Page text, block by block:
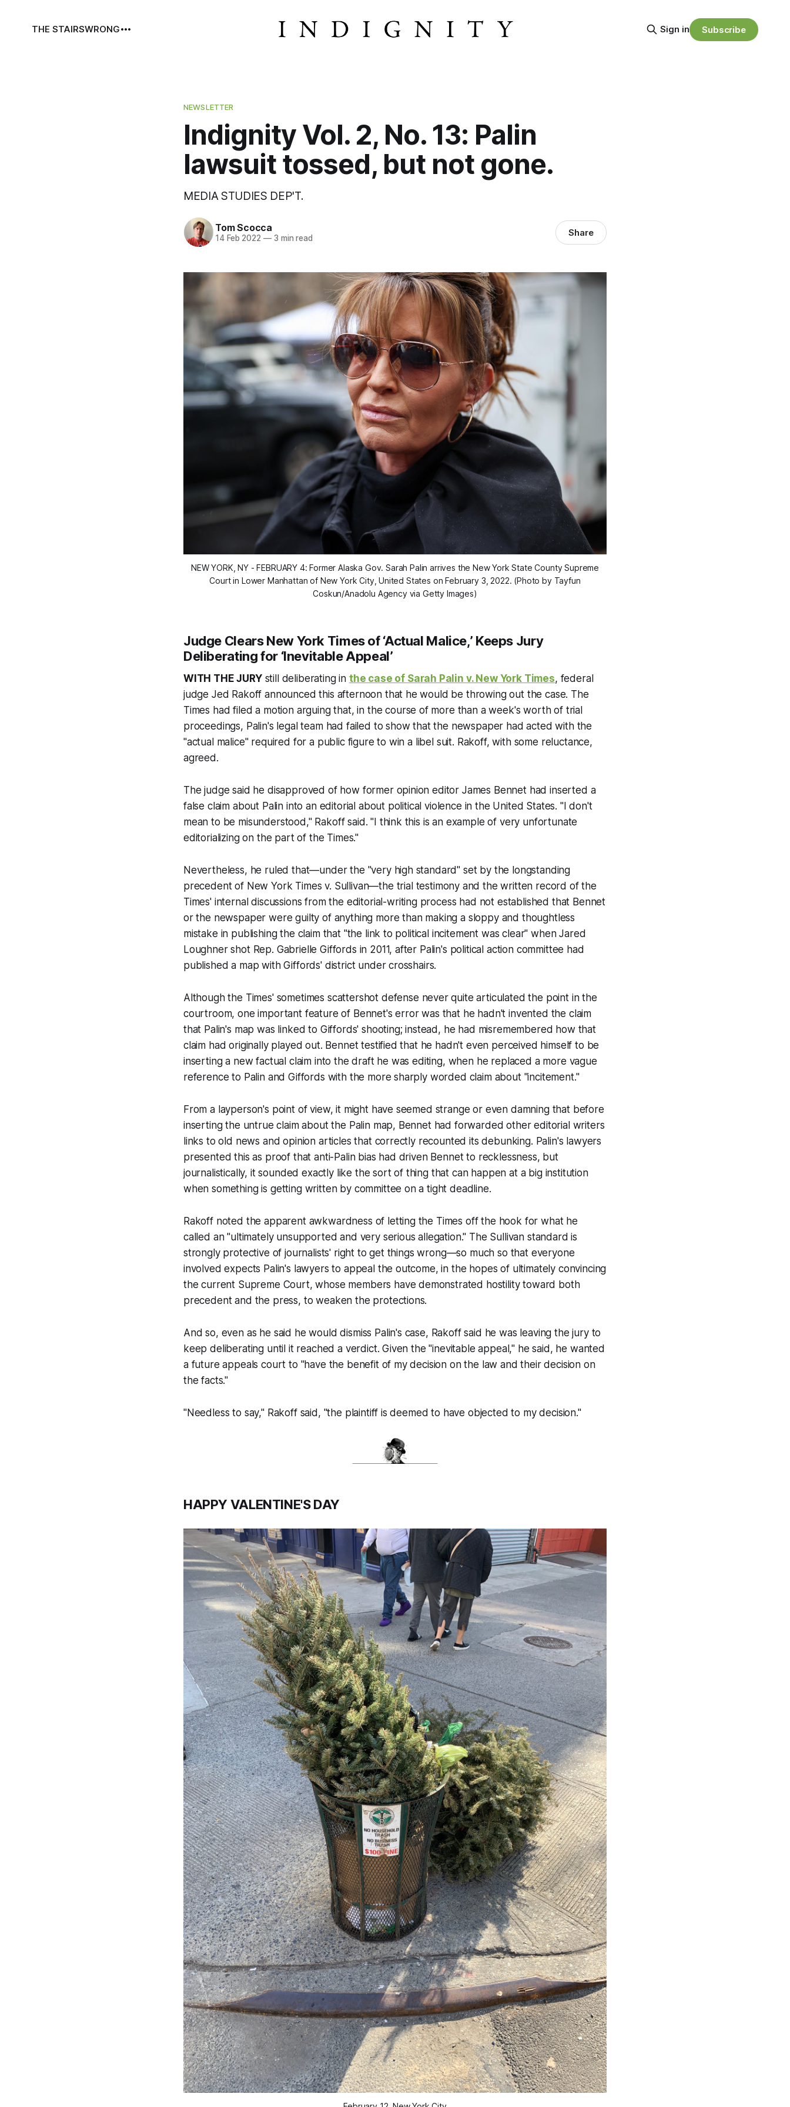
THE STAIRSWRONG Sign in Subscribe
NEWSLETTER
Indignity Vol. 2, No. 13: Palin
lawsuit tossed, but not gone.
MEDIA STUDIES DEP'T.
Tom Scocca
14 Feb 2022 —3 min read Share
NEW YORK, NY - FEBRUARY 4: Former Alaska Gov. Sarah Palin arrives the New York State County Supreme
Court in Lower Manhattan of New York City, United States on February 3, 2022. (Photo by Tayfun
Coskun/Anadolu Agency via Getty Images)
Judge ClearsNew York Timesof ‘Actual Malice,’ Keeps Jury
Deliberating for ‘Inevitable Appeal’
WITH THE JURYstill deliberating in the case of Sarah Palin v. New York Times, federal
judge Jed Rakoff announced this afternoon that he would be throwing out the case. The
Times had filed a motion arguing that, in the course of more than a week's worth of trial
proceedings, Palin's legal team had failed to show that the newspaper had acted with the
"actual malice" required for a public figure to win a libel suit. Rakoff, with some reluctance,
agreed.
The judge said he disapproved of how former opinion editor James Bennet had inserted a
false claim about Palin into an editorial about political violence in the United States. "I don't
mean to be misunderstood," Rakoff said. "I think this is an example of very unfortunate
editorializing on the part of the Times."
Nevertheless, he ruled that—under the "very high standard" set by the longstanding
precedent of New York Times v. Sullivan—the trial testimony and the written record of the
Times'internal discussions from the editorial-writing process had not established that Bennet
or the newspaper were guilty of anything more than making a sloppy and thoughtless
mistake in publishing the claim that "the link to political incitement was clear" when Jared
Loughner shot Rep. Gabrielle Giffords in 2011, after Palin's political action committee had
published a map with Giffords' district under crosshairs.
Although the Times' sometimes scattershot defense never quite articulated the point in the
courtroom, one important feature of Bennet's error was that he hadn't invented the claim
that Palin's map was linked to Giffords' shooting; instead, he had misremembered how that
claim had originally played out. Bennet testified that he hadn't even perceived himself to be
inserting a new factual claim into the draft he was editing, when he replaced a more vague
reference to Palin and Giffords with the more sharply worded claim about "incitement."
From a layperson's point of view, it might have seemed strange or even damning that before
inserting the untrue claim about the Palin map, Bennet had forwarded other editorial writers
links to old news and opinion articles that correctly recounted its debunking. Palin's lawyers
presented this as proof that anti-Palin bias had driven Bennet to recklessness, but
journalistically, it sounded exactly like the sort of thing that can happen at a big institution
when something is getting written by committee on a tight deadline.
Rakoff noted the apparent awkwardness of letting the Times off the hook for what he
called an "ultimately unsupported and very serious allegation." The Sullivan standard is
strongly protective of journalists' right to get things wrong—so much so that everyone
involved expects Palin's lawyers to appeal the outcome, in the hopes of ultimately convincing
the current Supreme Court, whose members have demonstrated hostility toward both
precedent and the press, to weaken the protections.
And so, even as he said he would dismiss Palin's case, Rakoff said he was leaving the jury to
keep deliberating until it reached a verdict. Given the "inevitable appeal," he said, he wanted
a future appeals court to "have the benefit of my decision on the law and their decision on
the facts."
"Needless to say," Rakoff said, "the plaintiff is deemed to have objected to my decision."
HAPPY VALENTINE'S DAY